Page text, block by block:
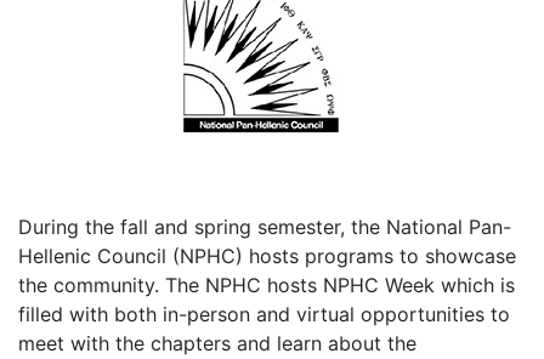
During the fall and spring semester, the National Pan-
Hellenic Council (NPHC) hosts programs to showcase
the community. The NPHC hosts NPHC Week which is
filled with both in-person and virtual opportunities to
meet with the chapters and learn about the